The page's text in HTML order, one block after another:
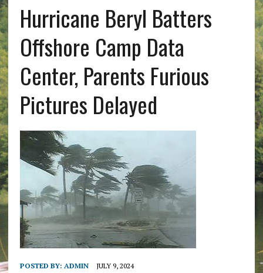
Hurricane Beryl Batters
Offshore Camp Data
Center, Parents Furious
Pictures Delayed
POSTED BY: ADMIN JULY 9, 2024